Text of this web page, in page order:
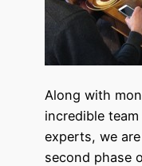
Along with
incredible
experts, we
second phase